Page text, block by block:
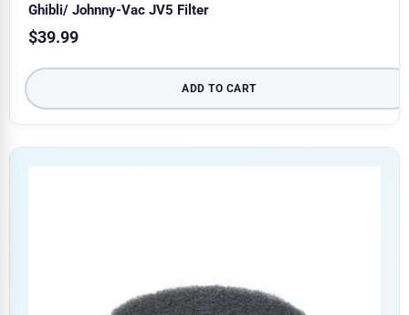
Ghibli/ Johnny-Vac JV5 Filter
$39.99
ADD TO CART